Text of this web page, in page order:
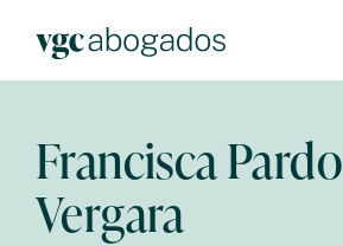
Francisca Pardo
Vergara